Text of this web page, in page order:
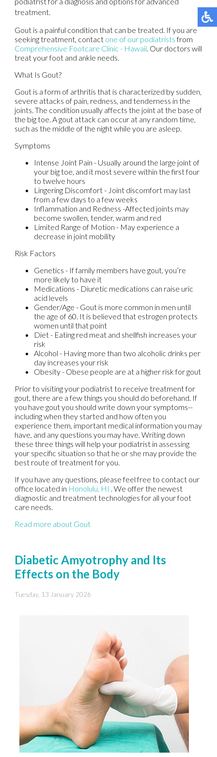
treatment.
Gout is a painful condition that can be treated. If you are
seeking treatment, contact one of our podiatristsfrom
Comprehensive Footcare Clinic - Hawaii. Our doctors will
treat your foot and ankle needs.
What Is Gout?
Gout is a form of arthritis that is characterized by sudden,
severe attacks of pain, redness, and tenderness in the
joints. The condition usually affects the joint at the base of
the big toe. A gout attack can occur at any random time,
such as the middle of the night while you are asleep.
Symptoms
Intense Joint Pain - Usually around the large joint of
your big toe, and it most severe within the first four
to twelve hours
Lingering Discomfort - Joint discomfort may last
from a few days to a few weeks
Inflammation and Redness -Affected joints may
become swollen, tender, warm and red
Limited Range of Motion - May experience a
decrease in joint mobility
Risk Factors
Genetics - If family members have gout, you’re
more likely to have it
Medications - Diuretic medications can raise uric
acid levels
Gender/Age - Gout is more common in men until
the age of 60. It is believed that estrogen protects
women until that point
Diet - Eating red meat and shellfish increases your
risk
Alcohol - Having more than two alcoholic drinks per
day increases your risk
Obesity - Obese people are at a higher risk for gout
Prior to visiting your podiatrist to receive treatment for
gout, there are a few things you should do beforehand. If
you have gout you should write down your symptoms--
including when they started and how often you
experience them, important medical information you may
have, and any questions you may have. Writing down
these three things will help your podiatrist in assessing
your specific situation so that he or she may provide the
best route of treatment for you.
If you have any questions, please feel free to contact our
office located in Honolulu, HI . We offer the newest
diagnostic and treatment technologies for all your foot
care needs.
Read more about Gout
Diabetic Amyotrophy and Its
Effects on the Body
Tuesday, 13 January 2026